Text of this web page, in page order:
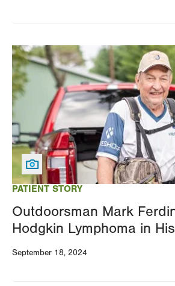
PATIENT STORY
Outdoorsman Mark
Hodgkin Lymphoma in
September 18, 2024
Image